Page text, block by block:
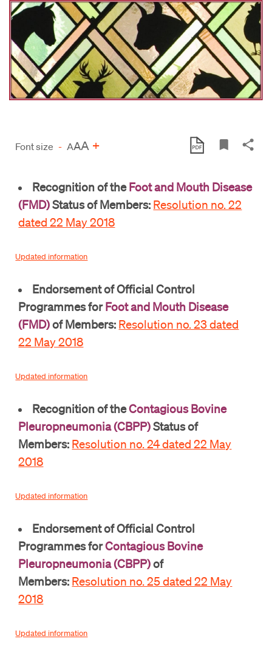
Font size - AAA +
Recognition of theFoot and Mouth Disease
(FMD)Status of Members: Resolution no. 22
dated 22 May 2018
Updated information
Endorsement of Official Control
Programmes forFoot and Mouth Disease
(FMD)of Members: Resolution no. 23 dated
22 May 2018
Updated information
Recognition of theContagious Bovine
Pleuropneumonia (CBPP)Status of
Members: Resolution no. 24 dated 22 May
2018
Updated information
Endorsement of Official Control
Programmes forContagious Bovine
Pleuropneumonia (CBPP)of
Members: Resolution no. 25 dated 22 May
2018
Updated information